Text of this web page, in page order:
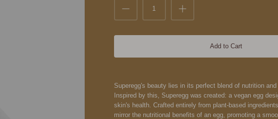
Add to Cart
Superegg's beauty lies in its perfect blend of nutrition and
Inspired by this, Superegg was created: a vegan egg
skin's health. Crafted entirely from plant-based
mirror the nutritional benefits of an egg, promoting a